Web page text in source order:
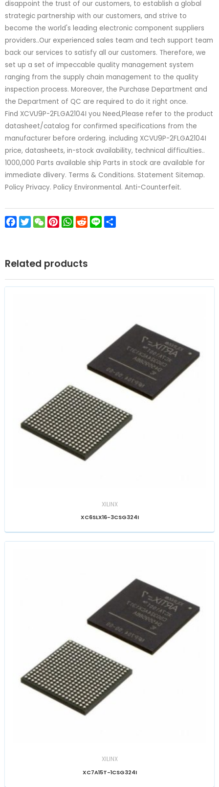
disappoint the trust of our customers, to establish a global
strategic partnership with our customers, and strive to
become the world's leading electronic component suppliers
providers..Our experienced sales team and tech support team
back our services to satisfy all our customers. Therefore, we
set up a set of impeccable quality management system
ranging from the supply chain management to the quality
inspection process. Moreover, the Purchase Department and
the Department of QC are required to do it right once.
Find XCVU9P-2FLGA2104I you Need,Please refer to the product
datasheet/catalog for confirmed specifications from the
manufacturer before ordering. including XCVU9P-2FLGA2104I
price, datasheets, in-stock availability, technical difficulties..
1000,000 Parts available ship Parts in stock are available for
immediate dlivery. Terms & Conditions. Statement Sitemap.
Policy Privacy. Policy Environmental. Anti-Counterfeit.
Facebook
TwitterWeChatPinterest
WhatsApp
Reddit
Line
Related products
XILINX
XC6SLX16-3CSG324I
XILINX
XC7A15T-1CSG324I